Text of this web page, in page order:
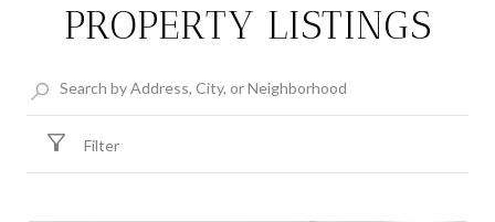
PROPERTY LISTINGS
Filter